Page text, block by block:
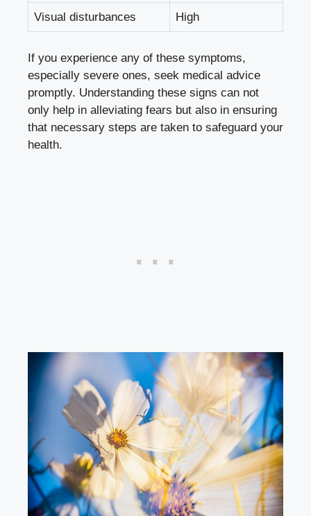
Visual disturbances High
If‍ you experience any of these symptoms,
especially severe⁢ ones, seek medical advice
promptly. Understanding these signs can⁣ not
only ​help in alleviating fears but also in ensuring
that necessary steps are taken to safeguard your
health.